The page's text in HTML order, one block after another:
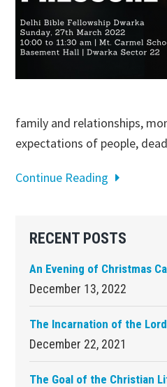
family and relationships,
expectations of people,
Continue Reading
Primary
Sidebar
RECENT POSTS
An Evening of Christmas
December 13, 2022
The Incarnation of the
December 22, 2021
The Goal of the Christian